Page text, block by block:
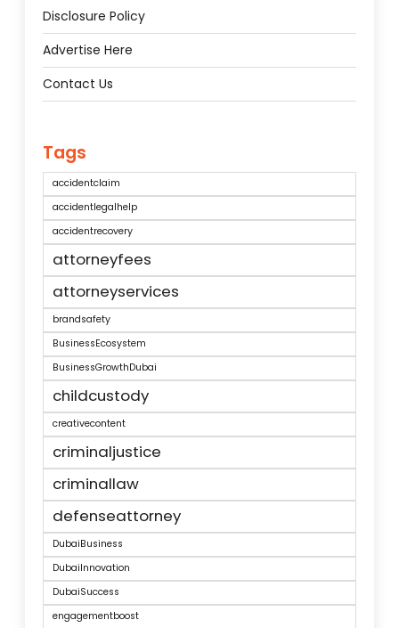
Disclosure Policy
Advertise Here
Contact Us
Tags
accidentclaim
accidentlegalhelp
accidentrecovery
attorneyfees
attorneyservices
brandsafety
BusinessEcosystem
BusinessGrowthDubai
childcustody
creativecontent
criminaljustice
criminallaw
defenseattorney
DubaiBusiness
DubaiInnovation
DubaiSuccess
engagementboost